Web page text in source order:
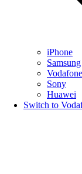
iPhone
Samsung
Vodafone
Sony
Huawei
Switch to